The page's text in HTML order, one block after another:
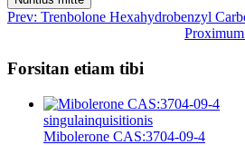
Prev: Trenbolone Hexahydrobenzyl
Forsitan etiam tibi
singulainquisitionis
Mibolerone CAS:3704-09-4